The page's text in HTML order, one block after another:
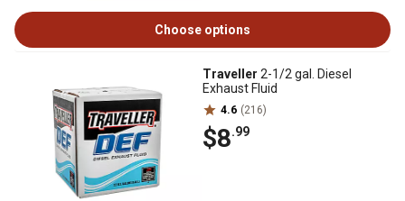
Choose options
Traveller 2-1/2 gal. Diesel
Exhaust Fluid
4.6 (216)
$8.99